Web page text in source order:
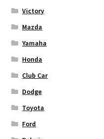
Victory
Mazda
Yamaha
Honda
Club Car
Dodge
Toyota
Ford